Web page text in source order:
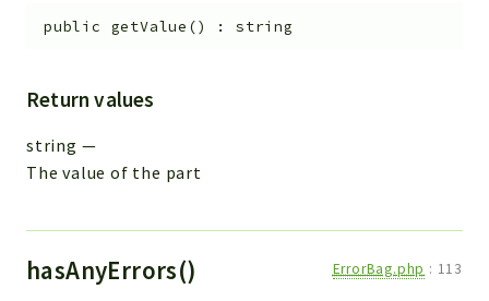
public getValue () :string
Return values
string —
The value of the part
hasAnyErrors() ErrorBag.php : 113